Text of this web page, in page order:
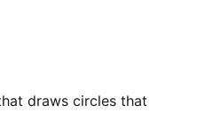
draws circles that